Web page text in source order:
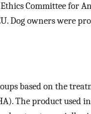
Committee for
Dog owners were
based on the
The product used